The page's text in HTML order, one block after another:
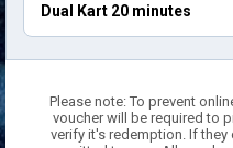
Dual Kart 20 minutes
Please note: To prevent
voucher will be required to
verify it's redemption. If